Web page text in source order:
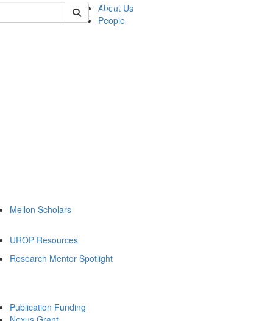
urop
About Us
People
Mellon Scholars
UROP Resources
Research Mentor Spotlight
Publication Funding